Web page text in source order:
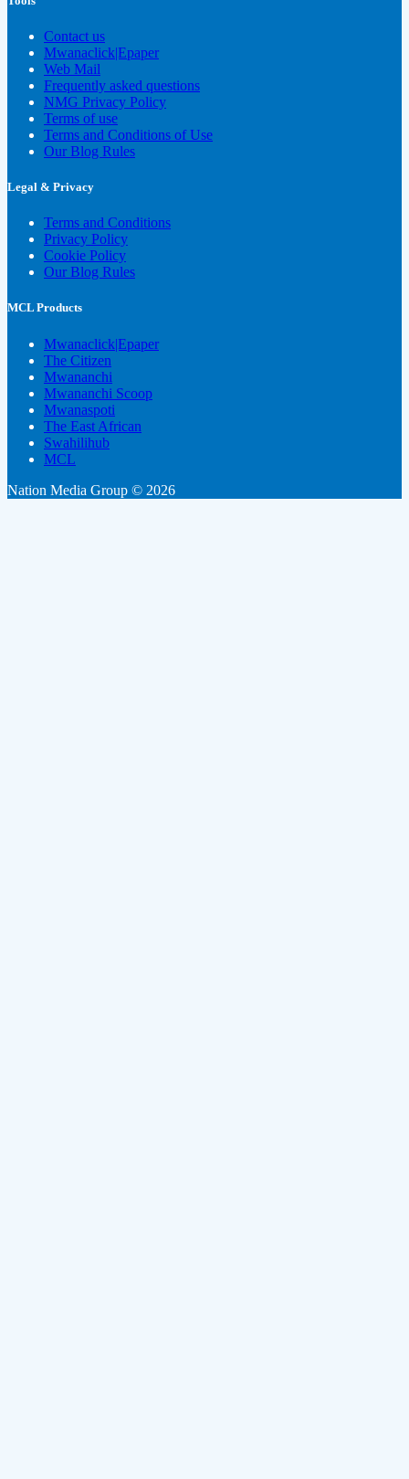
Contact us
Mwanaclick|Epaper
Web Mail
Frequently asked questions
NMG Privacy Policy
Terms of use
Terms and Conditions of Use
Our Blog Rules
Legal & Privacy
Terms and Conditions
Privacy Policy
Cookie Policy
Our Blog Rules
MCL Products
Mwanaclick|Epaper
The Citizen
Mwananchi
Mwananchi Scoop
Mwanaspoti
The East African
Swahilihub
MCL
Nation Media Group © 2026